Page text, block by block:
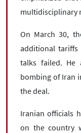
multidisciplinary
On March 30,
additional
talks failed. He
bombing of Iran
the deal.
Iranian officials
on the country